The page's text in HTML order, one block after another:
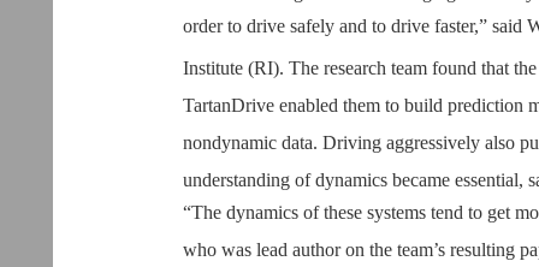
order to drive safely and to drive faster,” said
Institute (RI). The research team found that
TartanDrive enabled them to build prediction
nondynamic data. Driving aggressively also
understanding of dynamics became essential,
“The dynamics of these systems tend to get
who was lead author on the team’s resulting